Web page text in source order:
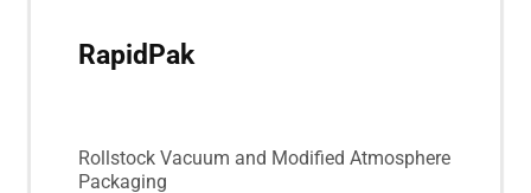
RapidPak
Rollstock Vacuum and Modified Atmosphere
Packaging